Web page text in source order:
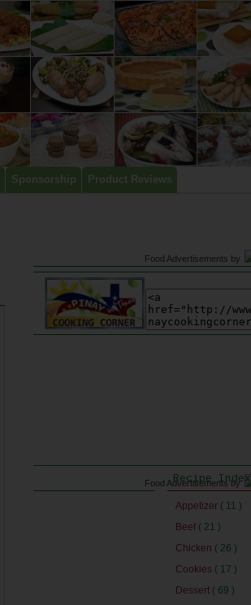
Sponsorship Product Reviews
Food Advertisements by
Food Advertisementsby
Recipe Index
Appetizer ( 11 )
Beef ( 21 )
Chicken ( 26 )
Cookies ( 17 )
Dessert ( 69 )